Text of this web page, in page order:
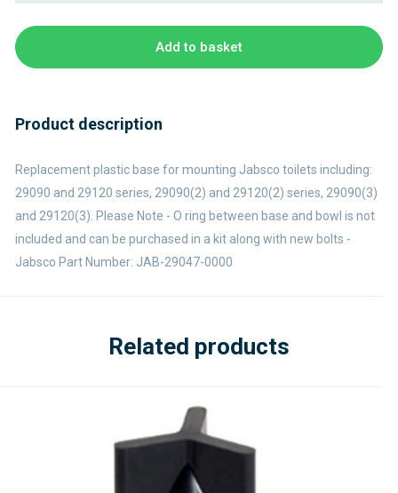
Add to basket
Product description
Replacement plastic base for mounting Jabsco toilets including:
29090 and 29120 series, 29090(2) and 29120(2) series, 29090(3)
and 29120(3). Please Note - O ring between base and bowl is not
included and can be purchased in a kit along with new bolts -
Jabsco Part Number: JAB-29047-0000
Related products